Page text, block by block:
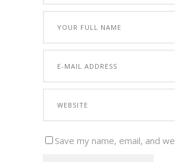
Save my name, email, and